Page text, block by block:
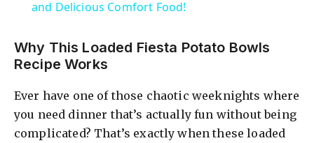
a
y
V
i
and Delicious Comfort Food!
Why This Loaded Fiesta Potato Bowls
Recipe Works
Ever have one of those chaotic weeknights where
you need dinner that’s actually fun without being
complicated? That’s exactly when these loaded